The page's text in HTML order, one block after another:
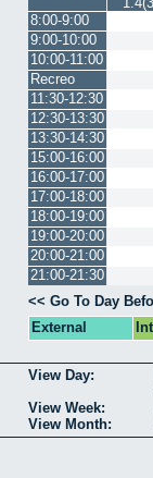
8:00-9:00
9:00-10:00
10:00-11:00
Recreo
11:30-12:30
12:30-13:30
13:30-14:30
15:00-16:00
16:00-17:00
17:00-18:00
18:00-19:00
19:00-20:00
20:00-21:00
21:00-21:30
<< Go To Day
External
View Day:
View Week:
View Month: